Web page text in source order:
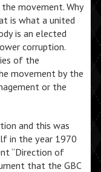
movement. Why
is what a united
is an elected
corruption.
of the
movement by the
or the
and this was
in the year 1970
“Direction of
that the GBC